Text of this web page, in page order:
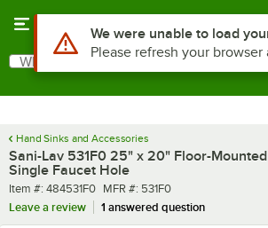
Search
What are you looking for?
Hand Sinks and Accessories
Sani-Lav 531F0 25" x 20" Floor-
Single Faucet Hole
Item number
Item #: 484531F0 MFR number
MFR #: 531F0
Leave a review
1 answered question